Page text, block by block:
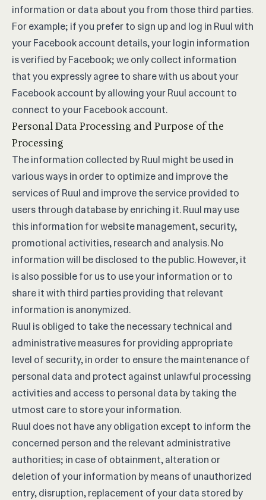
information or data about you from those third parties.
For example; if you prefer to sign up and log in Ruul with
your Facebook account details, your login information
is verified by Facebook; we only collect information
that you expressly agree to share with us about your
Facebook account by allowing your Ruul account to
connect to your Facebook account.
Personal Data Processing and Purpose of the
Processing
The information collected by Ruul might be used in
various ways in order to optimize and improve the
services of Ruul and improve the service provided to
users through database by enriching it. Ruul may use
this information for website management, security,
promotional activities, research and analysis. No
information will be disclosed to the public. However, it
is also possible for us to use your information or to
share it with third parties providing that relevant
information is anonymized.
Ruul is obliged to take the necessary technical and
administrative measures for providing appropriate
level of security, in order to ensure the maintenance of
personal data and protect against unlawful processing
activities and access to personal data by taking the
utmost care to store your information.
Ruul does not have any obligation except to inform the
concerned person and the relevant administrative
authorities; in case of obtainment, alteration or
deletion of your information by means of unauthorized
entry, disruption, replacement of your data stored by